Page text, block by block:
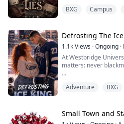
walls, reputation is
Then The Velvet
Every morning at
BXG Campus
Defrosting The
1.1kViews ·Ongoing ·
At Westbridge
matters: never
obsessed with for
Adventure BXG
Small Town and